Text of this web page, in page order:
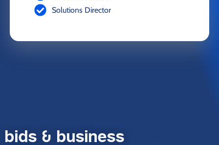
Solutions Director
bids & business